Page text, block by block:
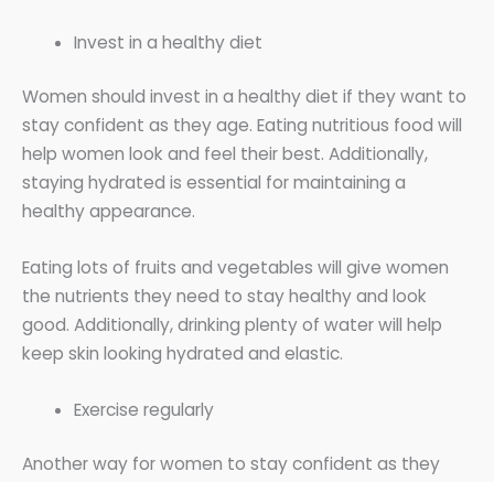
Invest in a healthy diet
Women should invest in a healthy diet if they want to
stay confident as they age. Eating nutritious food will
help women look and feel their best. Additionally,
staying hydrated is essential for maintaining a
healthy appearance.
Eating lots of fruits and vegetables will give women
the nutrients they need to stay healthy and look
good. Additionally, drinking plenty of water will help
keep skin looking hydrated and elastic.
Exercise regularly
Another way for women to stay confident as they